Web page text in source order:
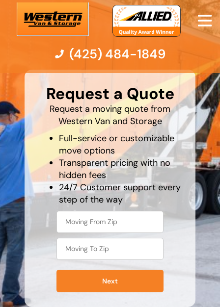
Moving Services
Moving Resources
Pricing
Company
Contact Us
(425) 484-1849
Request a Quote
Request a moving quote from
Western Van and Storage
Full-service or customizable
move options
Transparent pricing with no
hidden fees
24/7 Customer support every
step of the way
What's
favorite
Next